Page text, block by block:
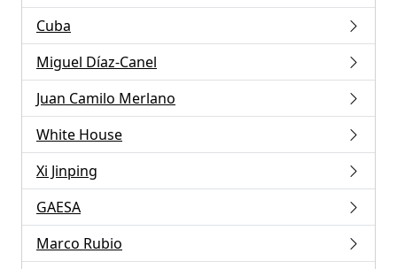
Cuba
Miguel Díaz-Canel
Juan Camilo Merlano
White House
Xi Jinping
GAESA
Marco Rubio